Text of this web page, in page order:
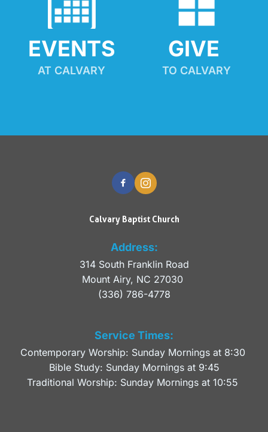
EVENTS
AT CALVARY
GIVE
TO CALVARY
Calvary Baptist Church
Address:
314 South Franklin Road
Mount Airy, NC 27030
(336) 786-4778
Service Times:
Contemporary Worship: Sunday Mornings at 8:30
Bible Study: Sunday Mornings at 9:45
Traditional Worship: Sunday Mornings at 10:55